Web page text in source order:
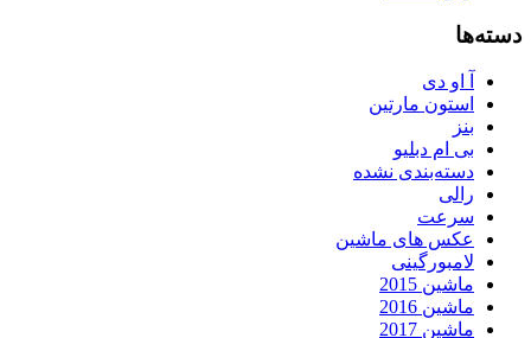
دسته‌ها
آ او دی
استون مارتین
بنز
بی ام دبلیو
دسته‌بندی نشده
رالی
سرعت
عکس های ماشین
لامبورگینی
ماشین 2015
ماشین 2016
ماشین 2017